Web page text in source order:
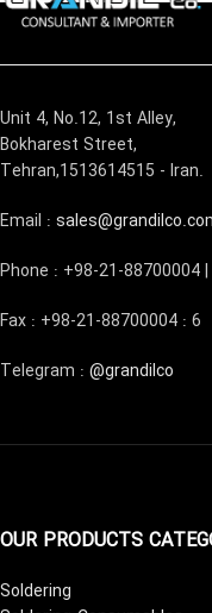
Unit 4, No.12, 1st Alley,
Bokharest Street,
Tehran,1513614515 - Iran.
Email :
Phone : +98-21-88700004
Fax : +98-21-88700004 : 6
Telegram : @grandilco
OUR PRODUCTS
Soldering